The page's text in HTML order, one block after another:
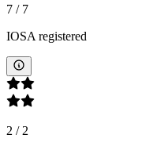
7 / 7
IOSA registered
2 /2